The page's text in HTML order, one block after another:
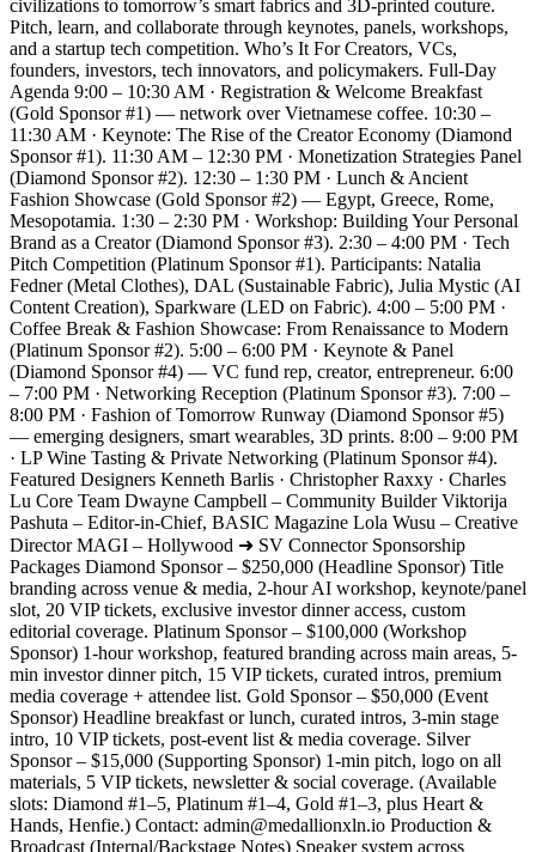
civilizations to tomorrow’s smart fabrics and 3D-printed couture.
Pitch, learn, and collaborate through keynotes, panels, workshops,
and a startup tech competition. Who’s It For Creators, VCs,
founders, investors, tech innovators, and policymakers. Full-Day
Agenda 9:00 – 10:30 AM · Registration & Welcome Breakfast
(Gold Sponsor #1) — network over Vietnamese coffee. 10:30 –
11:30 AM · Keynote: The Rise of the Creator Economy (Diamond
Sponsor #1). 11:30 AM – 12:30 PM · Monetization Strategies Panel
(Diamond Sponsor #2). 12:30 – 1:30 PM · Lunch & Ancient
Fashion Showcase (Gold Sponsor #2) — Egypt, Greece, Rome,
Mesopotamia. 1:30 – 2:30 PM · Workshop: Building Your Personal
Brand as a Creator (Diamond Sponsor #3). 2:30 – 4:00 PM · Tech
Pitch Competition (Platinum Sponsor #1). Participants: Natalia
Fedner (Metal Clothes), DAL (Sustainable Fabric), Julia Mystic (AI
Content Creation), Sparkware (LED on Fabric). 4:00 – 5:00 PM ·
Coffee Break & Fashion Showcase: From Renaissance to Modern
(Platinum Sponsor #2). 5:00 – 6:00 PM · Keynote & Panel
(Diamond Sponsor #4) — VC fund rep, creator, entrepreneur. 6:00
– 7:00 PM · Networking Reception (Platinum Sponsor #3). 7:00 –
8:00 PM · Fashion of Tomorrow Runway (Diamond Sponsor #5)
— emerging designers, smart wearables, 3D prints. 8:00 – 9:00 PM
· LP Wine Tasting & Private Networking (Platinum Sponsor #4).
Featured Designers Kenneth Barlis · Christopher Raxxy · Charles
Lu Core Team Dwayne Campbell – Community Builder Viktorija
Pashuta – Editor-in-Chief, BASIC Magazine Lola Wusu – Creative
Director MAGI – Hollywood ➜ SV Connector Sponsorship
Packages Diamond Sponsor – $250,000 (Headline Sponsor) Title
branding across venue & media, 2-hour AI workshop, keynote/panel
slot, 20 VIP tickets, exclusive investor dinner access, custom
editorial coverage. Platinum Sponsor – $100,000 (Workshop
Sponsor) 1-hour workshop, featured branding across main areas, 5-
min investor dinner pitch, 15 VIP tickets, curated intros, premium
media coverage + attendee list. Gold Sponsor – $50,000 (Event
Sponsor) Headline breakfast or lunch, curated intros, 3-min stage
intro, 10 VIP tickets, post-event list & media coverage. Silver
Sponsor – $15,000 (Supporting Sponsor) 1-min pitch, logo on all
materials, 5 VIP tickets, newsletter & social coverage. (Available
slots: Diamond #1–5, Platinum #1–4, Gold #1–3, plus Heart &
Hands, Henfie.) Contact: admin@medallionxln.io Production &
Broadcast (Internal/Backstage Notes) Speaker system across